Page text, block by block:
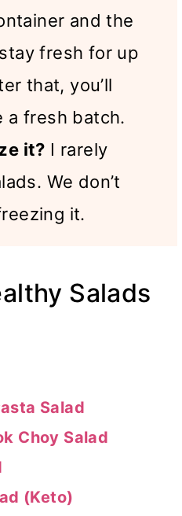
and the
fresh for up
that, you’ll
a fresh batch.
it? I rarely
We don’t
it.
Salads
Salad
Choy Salad
(Keto)